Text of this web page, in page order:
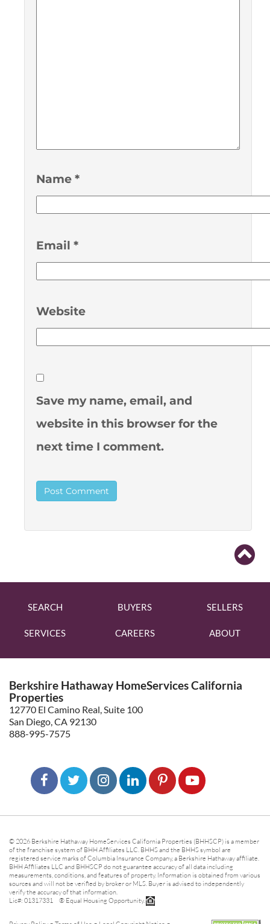
Name *
Email *
Website
Save my name, email, and
website in this browser for the
next time I comment.
SEARCH BUYERS SELLERS
SERVICES CAREERS ABOUT
Berkshire Hathaway HomeServices California
Properties
12770 El Camino Real, Suite 100
San Diego, CA 92130
888-995-7575
© 2026 Berkshire Hathaway HomeServices California Properties (BHHSCP) is a member
of the franchise system of BHH Affiliates LLC. BHHS and the BHHS symbol are
registered service marks of Columbia Insurance Company, a Berkshire Hathaway affiliate.
BHH Affiliates LLC and BHHSCP do not guarantee accuracy of all data including
measurements, conditions, and features of property. Information is obtained from various
sources and will not be verified by broker or MLS. Buyer is advised to independently
verify the accuracy of that information.
Lic#: 01317331 ® Equal Housing Opportunity.